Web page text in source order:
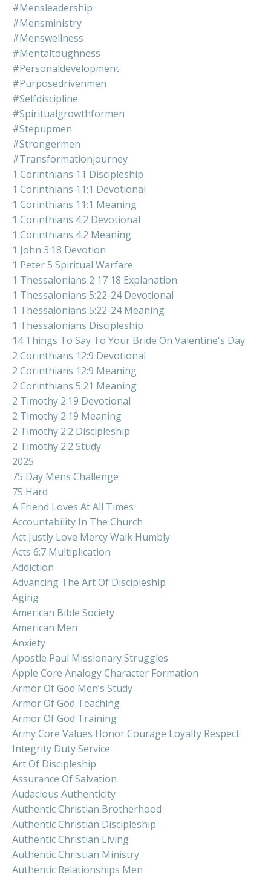
#mensleadership
#mensministry
#menswellness
#mentaltoughness
#personaldevelopment
#purposedrivenmen
#selfdiscipline
#spiritualgrowthformen
#stepupmen
#strongermen
#transformationjourney
1 Corinthians 11 Discipleship
1 Corinthians 11:1 Devotional
1 Corinthians 11:1 Meaning
1 Corinthians 4:2 Devotional
1 Corinthians 4:2 Meaning
1 John 3:18 Devotion
1 Peter 5 Spiritual Warfare
1 Thessalonians 2 17 18 Explanation
1 Thessalonians 5:22-24 Devotional
1 Thessalonians 5:22-24 Meaning
1 Thessalonians Discipleship
14 Things To Say To Your Bride On Valentine's Day
2 Corinthians 12:9 Devotional
2 Corinthians 12:9 Meaning
2 Corinthians 5:21 Meaning
2 Timothy 2:19 Devotional
2 Timothy 2:19 Meaning
2 Timothy 2:2 Discipleship
2 Timothy 2:2 Study
2025
75 Day Mens Challenge
75 Hard
A Friend Loves At All Times
Accountability In The Church
Act Justly Love Mercy Walk Humbly
Acts 6:7 Multiplication
Addiction
Advancing The Art Of Discipleship
Aging
American Bible Society
American Men
Anxiety
Apostle Paul Missionary Struggles
Apple Core Analogy Character Formation
Armor Of God Men’s Study
Armor Of God Teaching
Armor Of God Training
Army Core Values Honor Courage Loyalty Respect
Integrity Duty Service
Art Of Discipleship
Assurance Of Salvation
Audacious Authenticity
Authentic Christian Brotherhood
Authentic Christian Discipleship
Authentic Christian Living
Authentic Christian Ministry
Authentic Relationships Men